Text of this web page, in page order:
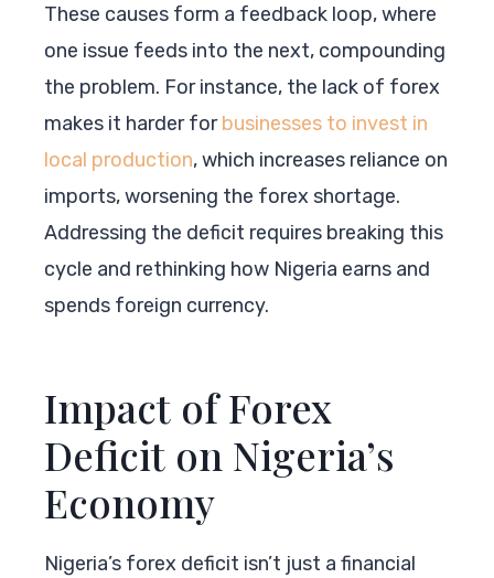
These causes form a feedback loop, where
one issue feeds into the next, compounding
the problem. For instance, the lack of forex
makes it harder forbusinesses to invest in
local production, which increases reliance on
imports, worsening the forex shortage.
Addressing the deficit requires breaking this
cycle and rethinking how Nigeria earns and
spends foreign currency.
Impact of Forex
Deficit on Nigeria’s
Economy
Nigeria’s forex deficit isn’t just a financial